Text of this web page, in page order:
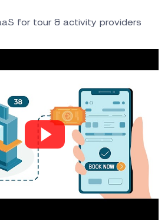
for tour & activity providers